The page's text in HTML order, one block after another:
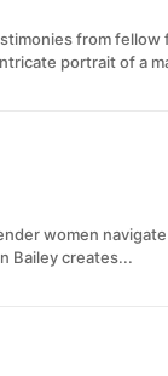
from fellow
portrait of a
women
Bailey creates...